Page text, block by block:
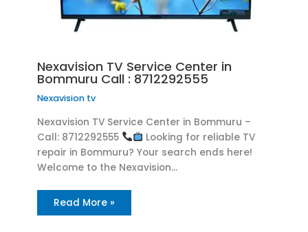
Nexavision TV Service Center in
Bommuru Call : 8712292555
Nexavision tv
Nexavision TV Service Center in Bommuru –
Call: 8712292555
Looking for reliable TV
repair in Bommuru? Your search ends here!
Welcome to the Nexavision…
Read More »